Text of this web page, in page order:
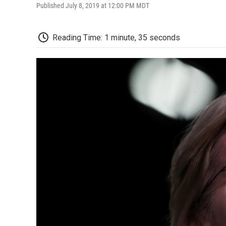
Published July 8, 2019 at 12:00 PM MDT
Reading Time: 1 minute, 35 seconds